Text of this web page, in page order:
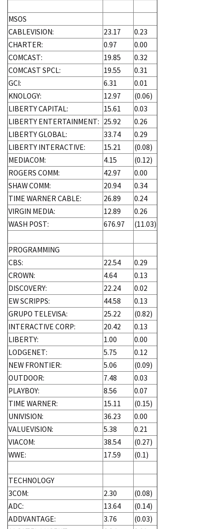
MSOS
CABLEVISION:
23.17
0.23
CHARTER:
0.97
0.00
COMCAST:
19.85
0.32
COMCAST SPCL:
19.55
0.31
GCI:
6.31
0.01
KNOLOGY:
12.97
(0.06)
LIBERTY CAPITAL:
15.61
0.03
LIBERTY ENTERTAINMENT: 25.92
0.26
LIBERTY GLOBAL:
33.74
0.29
LIBERTY INTERACTIVE:
15.21
(0.08)
MEDIACOM:
4.15
(0.12)
ROGERS COMM:
42.97
0.00
SHAW COMM:
20.94
0.34
TIME WARNER CABLE:
26.89
0.24
VIRGIN MEDIA:
12.89
0.26
WASH POST:
676.97 (11.03)
PROGRAMMING
CBS:
22.54
0.29
CROWN:
4.64
0.13
DISCOVERY:
22.24
0.02
EW SCRIPPS:
44.58
0.13
GRUPO TELEVISA:
25.22
(0.82)
INTERACTIVE CORP:
20.42
0.13
LIBERTY:
1.00
0.00
LODGENET:
5.75
0.12
NEW FRONTIER:
5.06
(0.09)
OUTDOOR:
7.48
0.03
PLAYBOY:
8.56
0.07
TIME WARNER:
15.11
(0.15)
UNIVISION:
36.23
0.00
VALUEVISION:
5.38
0.21
VIACOM:
38.54
(0.27)
WWE:
17.59 (0.1)
TECHNOLOGY
3COM:
2.30
(0.08)
ADC:
13.64
(0.14)
ADDVANTAGE:
3.76
(0.03)